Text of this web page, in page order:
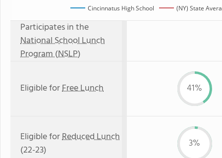
Cincinnatus High School (NY) State
Participates in the
National School Lunch
Program (NSLP)
Eligible forFree Lunch 41%
Eligible forReduced Lunch
(22-23)
3%